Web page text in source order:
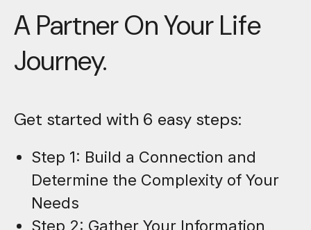
A Partner On Your Life
Journey.
Get started with 6 easy steps:
Step 1: Build a Connection and
Determine the Complexity of Your
Needs
Step 2: Gather Your Information